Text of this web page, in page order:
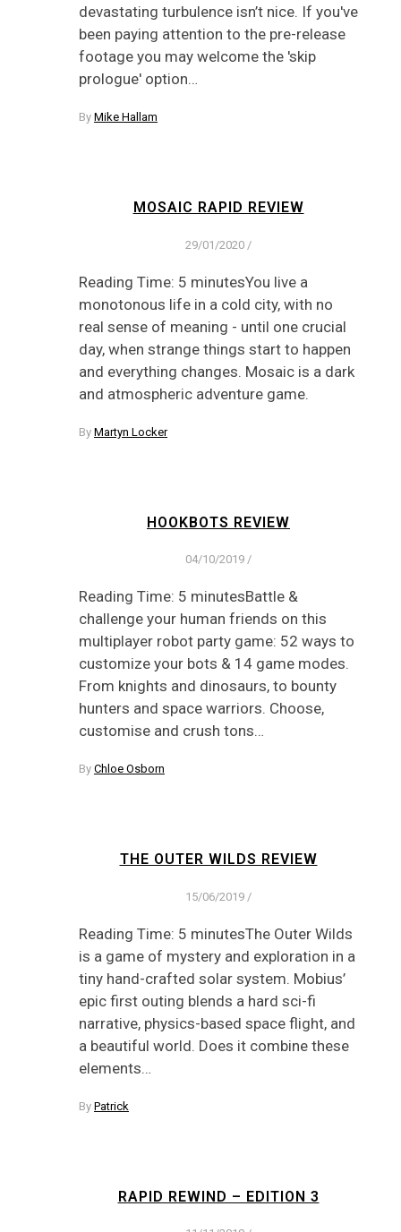
devastating turbulence isn’t nice. If you've
been paying attention to the pre-release
footage you may welcome the 'skip
prologue' option…
By Mike Hallam
MOSAIC RAPID REVIEW
29/01/2020 /
Reading Time: 5 minutesYou live a
monotonous life in a cold city, with no
real sense of meaning - until one crucial
day, when strange things start to happen
and everything changes. Mosaic is a dark
and atmospheric adventure game.
By Martyn Locker
HOOKBOTS REVIEW
04/10/2019 /
Reading Time: 5 minutesBattle &
challenge your human friends on this
multiplayer robot party game: 52 ways to
customize your bots & 14 game modes.
From knights and dinosaurs, to bounty
hunters and space warriors. Choose,
customise and crush tons…
By Chloe Osborn
THE OUTER WILDS REVIEW
15/06/2019 /
Reading Time: 5 minutesThe Outer Wilds
is a game of mystery and exploration in a
tiny hand-crafted solar system. Mobius’
epic first outing blends a hard sci-fi
narrative, physics-based space flight, and
a beautiful world. Does it combine these
elements…
By Patrick
RAPID REWIND – EDITION 3